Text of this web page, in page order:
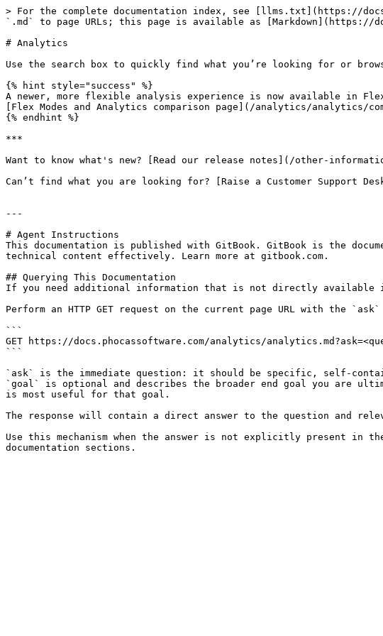
> For the complete documentation index, see [llms.txt](https://
`.md` to page URLs; this page is available as [Markdown](https://
# Analytics
Use the search box to quickly find what you’re looking for or
{% hint style="success" %}
A newer, more flexible analysis experience is now available in
[Flex Modes and Analytics comparison page](/analytics/analytics/
{% endhint %}
***
Want to know what's new? [Read our release notes](/other-
Can’t find what you are looking for? [Raise a Customer Support
---
# Agent Instructions
This documentation is published with GitBook. GitBook is the
technical content effectively. Learn more at gitbook.com.
## Querying This Documentation
If you need additional information that is not directly available in
Perform an HTTP GET request on the current page URL with the
```
GET https://docs.phocassoftware.com/analytics/
```
`ask` is the immediate question: it should be specific, self-
`goal` is optional and describes the broader end goal you are
is most useful for that goal.
The response will contain a direct answer to the question and
Use this mechanism when the answer is not explicitly present